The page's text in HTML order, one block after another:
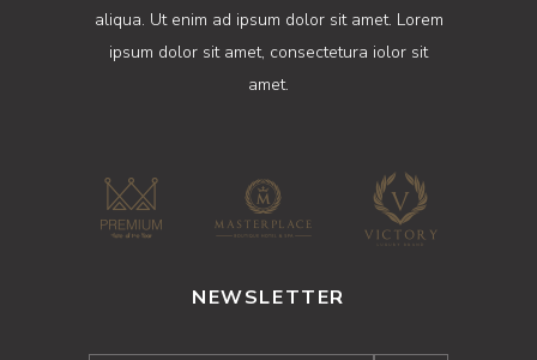
aliqua. Ut enim ad ipsum dolor sit amet. Lorem
ipsum dolor sit amet, consectetura iolor sit
amet.
NEWSLETTER